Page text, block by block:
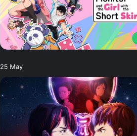
25 May